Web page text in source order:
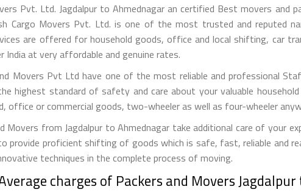
Pvt. Ltd. Jagdalpur to Ahmednagar an certified Best movers
Cargo Movers Pvt. Ltd. is one of the most trusted and reputed
are offered for household goods, office and local shifting, car
India at very affordable and genuine rates.
Movers Pvt Ltd have one of the most reliable and professional
highest standard of safety and care about your valuable
office or commercial goods, two-wheeler as well as four-wheeler
Movers from Jagdalpur to Ahmednagar take additional care of your
provide proficient shifting of goods which is safe, fast, reliable and
techniques in the complete process of moving.
charges of Packers and Movers